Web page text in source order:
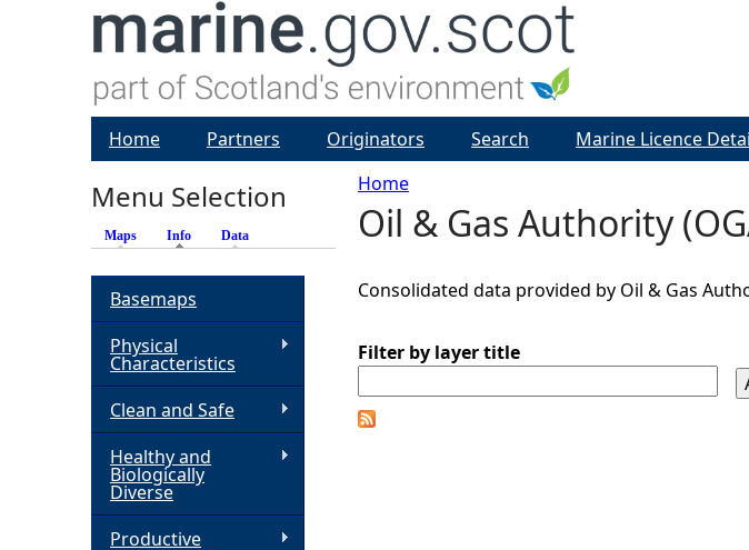
Y
o
r
Home
Oil & Gas Authority
Consolidated data provided by Oil & Gas
Filter by layer title
Home Partners Originators Search Marine Licence
Menu Selection
Maps Info (active tab)
Data
Basemaps
Physical
Characteristics
Clean and Safe
Healthy and
Biologically
Diverse
Productive